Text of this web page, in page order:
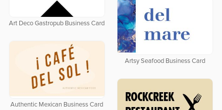
Art Deco Gastropub Business Card
Artsy Seafood Business Card
Authentic Mexican Business Card